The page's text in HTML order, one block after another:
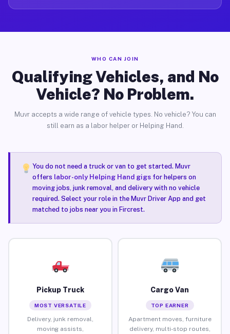
WHO CAN JOIN
Qualifying Vehicles, and No
Vehicle? No Problem.
Muvr accepts a wide range of vehicle types. No vehicle? You can
still earn as a labor helper or Helping Hand.
You do not need a truck or van to get started. Muvr
offers labor-only Helping Hand gigsfor helpers on
moving jobs, junk removal, and delivery with no vehicle
required. Select your role in the Muvr Driver App and get
matched to jobs near you in Fircrest.
Pickup Truck
MOST VERSATILE
Delivery, junk removal,
moving assists,
Cargo Van
TOP EARNER
Apartment moves, furniture
delivery, multi-stop routes,